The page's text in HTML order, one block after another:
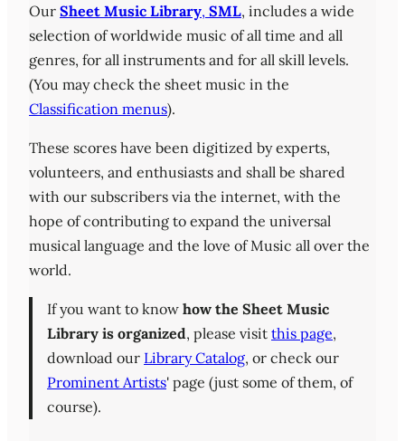
Our Sheet Music Library, SML, includes a wide
selection of worldwide music of all time and all
genres, for all instruments and for all skill levels.
(You may check the sheet music in the
Classification menus).
These scores have been digitized by experts,
volunteers, and enthusiasts and shall be shared
with our subscribers via the internet, with the
hope of contributing to expand the universal
musical language and the love of Music all over the
world.
If you want to know how the Sheet Music
Library is organized, please visit this page,
download our Library Catalog, or check our
Prominent Artists' page (just some of them, of
course).